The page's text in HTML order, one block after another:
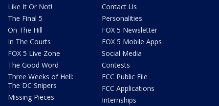
Like It Or Not!
The Final 5
On The Hill
In The Courts
FOX 5 Live Zone
The Good Word
Three Weeks of Hell:
The DC Snipers
Missing Pieces
Contact Us
Personalities
FOX 5 Newsletter
FOX 5 Mobile Apps
Social Media
Contests
FCC Public File
FCC Applications
Internships